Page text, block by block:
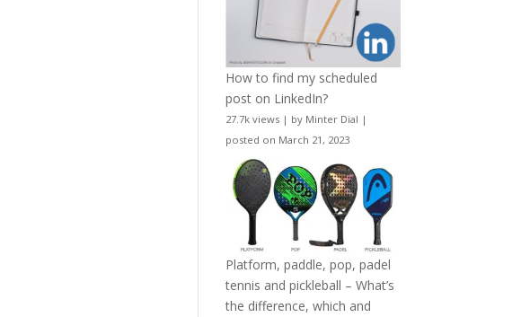
How to find my scheduled
post on LinkedIn?
27.7k views | by Minter Dial |
posted on March 21, 2023
Platform, paddle, pop, padel
tennis and pickleball – What’s
the difference, which and